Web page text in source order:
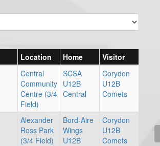
Location Home
Visitor
Central
Community
Centre (3/4
Field)
SCSA
U12B
Central
Corydon
U12B
Comets
Alexander
Ross Park
(3/4 Field)
Bord-Aire
Wings
U12B
Corydon
U12B
Comets